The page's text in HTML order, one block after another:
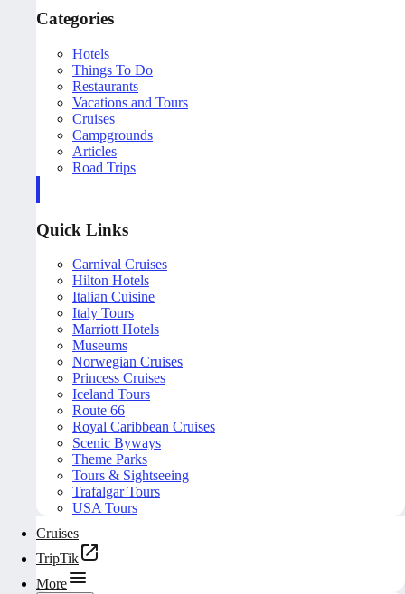
Categories
Hotels
Things To Do
Restaurants
Vacations and Tours
Cruises
Campgrounds
Articles
Road Trips
Quick Links
Carnival Cruises
Hilton Hotels
Italian Cuisine
Italy Tours
Marriott Hotels
Museums
Norwegian Cruises
Princess Cruises
Iceland Tours
Route 66
Royal Caribbean Cruises
Scenic Byways
Theme Parks
Tours & Sightseeing
Trafalgar Tours
USA Tours
Cruises
TripTik
More